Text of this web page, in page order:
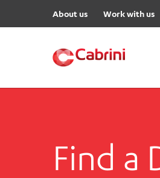
About us Work with us
Find a